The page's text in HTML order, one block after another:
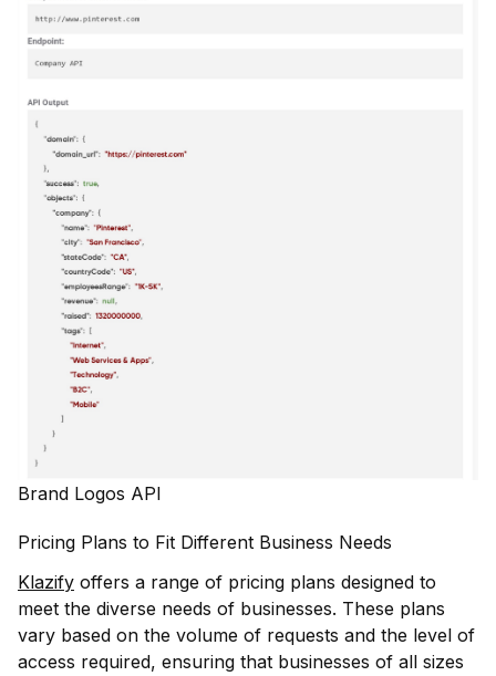
Brand Logos API
Pricing Plans to Fit Different Business Needs
Klazify offers a range of pricing plans designed to
meet the diverse needs of businesses. These plans
vary based on the volume of requests and the level of
access required, ensuring that businesses of all sizes